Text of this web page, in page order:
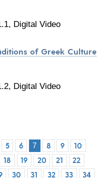
Digital Video
of Greek Culture
Digital Video
5 6 7 8 9
10
18 19 20 21
22
30 31 32 33
34